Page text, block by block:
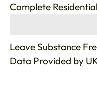
Complete
Leave Substance
Data Provided by